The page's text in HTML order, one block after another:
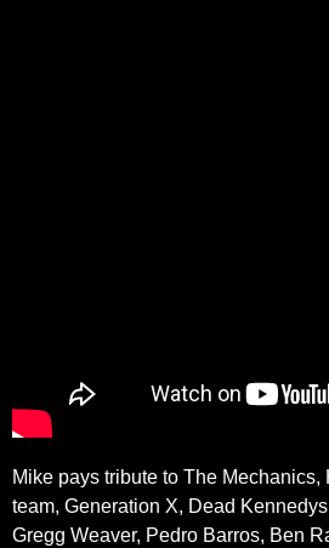
Mike pays tribute to The
team, Generation X, Dead
Gregg Weaver, Pedro Barros, Ben